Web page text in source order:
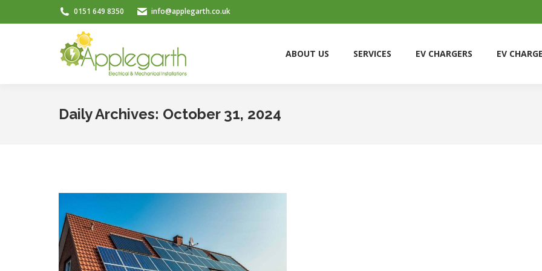
0151 649 8350 info@applegarth.co.uk
ABOUT US SERVICES EV CHARGERS EV
Daily Archives: October 31, 2024